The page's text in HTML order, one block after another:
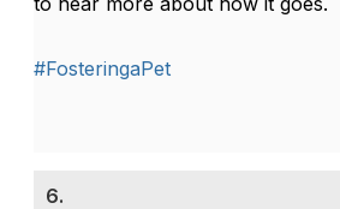
#FosteringaPet
6.